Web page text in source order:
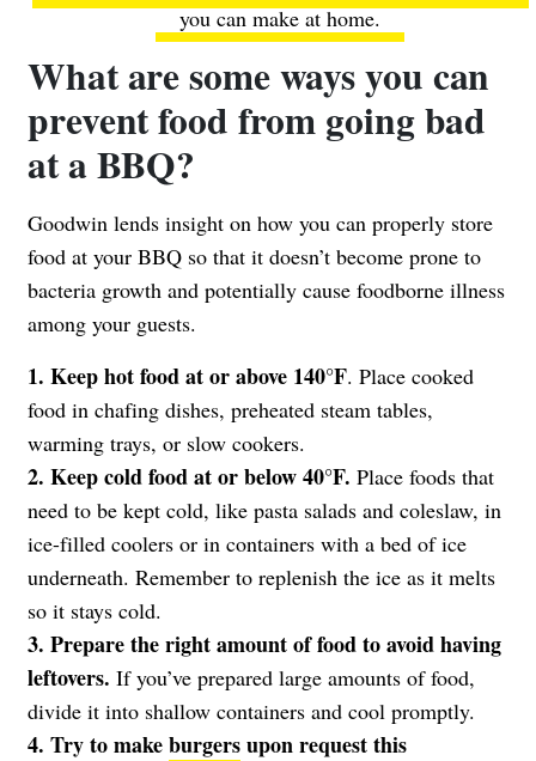
you can make at home.
What are some ways you can
prevent food from going bad
at a BBQ?
Goodwin lends insight on how you can properly store
food at your BBQ so that it doesn’t become prone to
bacteria growth and potentially cause foodborne illness
among your guests.
1. Keep hot food at or above 140°F. Place cooked
food in chafing dishes, preheated steam tables,
warming trays, or slow cookers.
2. Keep cold food at or below 40°F. Place foods that
need to be kept cold, like pasta salads and coleslaw, in
ice-filled coolers or in containers with a bed of ice
underneath. Remember to replenish the ice as it melts
so it stays cold.
3. Prepare the right amount of food to avoid having
leftovers. If you’ve prepared large amounts of food,
divide it into shallow containers and cool promptly.
4. Try to makeburgersupon request this